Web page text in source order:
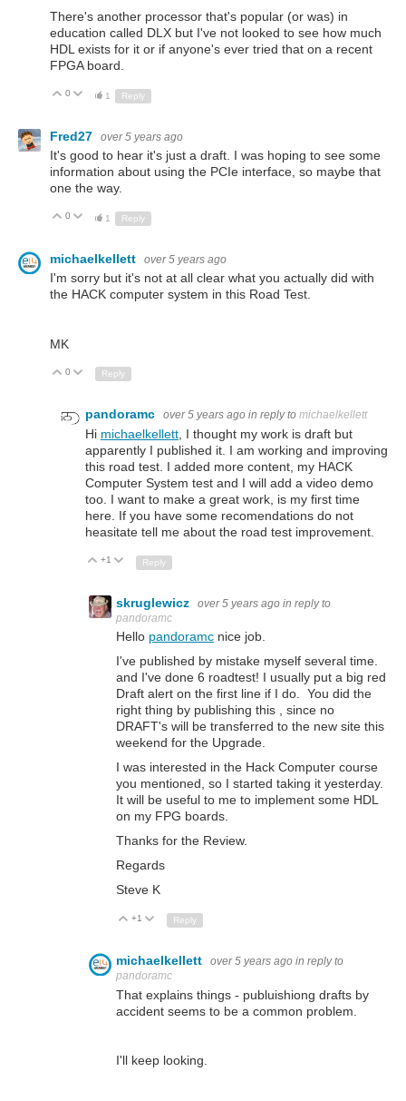
There's another processor that's popular (or was) in
education called DLX but I've not looked to see how much
HDL exists for it or if anyone's ever tried that on a recent
FPGA board.
Up
0 Down
1 Reply
Fred27 over 5 years ago
It's good to hear it's just a draft. I was hoping to see some
information about using the PCIe interface, so maybe that
one the way.
Up
0 Down
1 Reply
michaelkellett over 5 years ago
I'm sorry but it's not at all clear what you actually did with
the HACK computer system in this Road Test.
MK
Up
0 Down
Reply
pandoramc over 5 years ago in reply to michaelkellett
Hi michaelkellett , I thought my work is draft but
apparently I published it. I am working and improving
this road test. I added more content, my HACK
Computer System test and I will add a video demo
too. I want to make a great work, is my first time
here. If you have some recomendations do not
heasitate tell me about the road test improvement.
Up
+1 Down
Reply
skruglewicz over 5 years ago in reply to
pandoramc
Hello pandoramc nice job.
I've published by mistake myself several time.
and I've done 6 roadtest! I usually put a big red
Draft alert on the first line if I do. You did the
right thing by publishing this , since no
DRAFT's will be transferred to the new site this
weekend for the Upgrade.
I was interested in the Hack Computer course
you mentioned, so I started taking it yesterday.
It will be useful to me to implement some HDL
on my FPG boards.
Thanks for the Review.
Regards
Steve K
Up
+1 Down
Reply
michaelkellett over 5 years ago in reply to
pandoramc
That explains things - publuishiong drafts by
accident seems to be a common problem.
I'll keep looking.